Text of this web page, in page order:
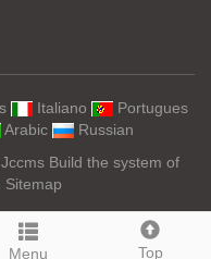
Menu Top
Italiano
Portugues
Arabic
Russian
Build the system of
Sitemap